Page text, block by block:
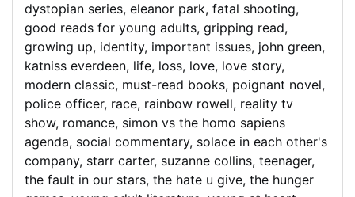
dystopian series, eleanor park, fatal shooting,
good reads for young adults, gripping read,
growing up, identity, important issues, john green,
katniss everdeen, life, loss, love, love story,
modern classic, must-read books, poignant novel,
police officer, race, rainbow rowell, reality tv
show, romance, simon vs the homo sapiens
agenda, social commentary, solace in each other's
company, starr carter, suzanne collins, teenager,
the fault in our stars, the hate u give, the hunger